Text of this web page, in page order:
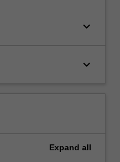
keyboard_arrow_down
keyboard_arrow_down
Expand all